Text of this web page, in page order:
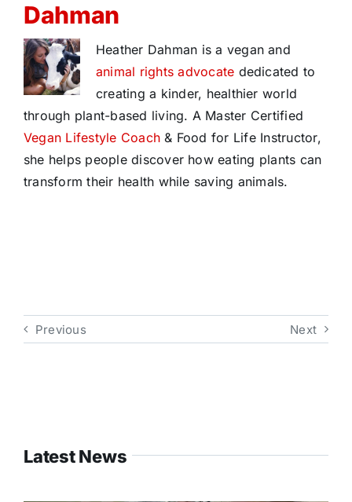
Dahman
Heather Dahman is a vegan and
animal rights advocate dedicated to
creating a kinder, healthier world
through plant-based living. A Master Certified
Vegan Lifestyle Coach& Food for Life Instructor,
she helps people discover how eating plants can
transform their health while saving animals.
Previous Next
Latest News